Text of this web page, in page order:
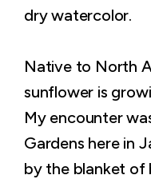
dry watercolor.
Native to North
sunflower is
My encounter
Gardens here in
by the blanket of